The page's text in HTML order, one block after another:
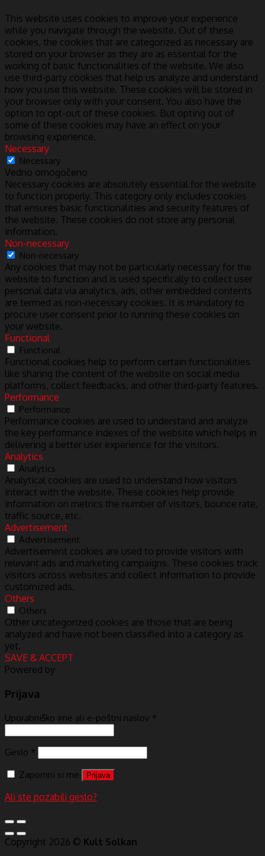
This website uses cookies to improve your experience
while you navigate through the website. Out of these
cookies, the cookies that are categorized as necessary are
stored on your browser as they are as essential for the
working of basic functionalities of the website. We also
use third-party cookies that help us analyze and understand
how you use this website. These cookies will be stored in
your browser only with your consent. You also have the
option to opt-out of these cookies. But opting out of
some of these cookies may have an effect on your
browsing experience.
Necessary
Necessary
Vedno omogočeno
Necessary cookies are absolutely essential for the website
to function properly. This category only includes cookies
that ensures basic functionalities and security features of
the website. These cookies do not store any personal
information.
Non-necessary
Non-necessary
Any cookies that may not be particularly necessary for the
website to function and is used specifically to collect user
personal data via analytics, ads, other embedded contents
are termed as non-necessary cookies. It is mandatory to
procure user consent prior to running these cookies on
your website.
Functional
Functional
Functional cookies help to perform certain functionalities
like sharing the content of the website on social media
platforms, collect feedbacks, and other third-party features.
Performance
Performance
Performance cookies are used to understand and analyze
the key performance indexes of the website which helps in
delivering a better user experience for the visitors.
Analytics
Analytics
Analytical cookies are used to understand how visitors
interact with the website. These cookies help provide
information on metrics the number of visitors, bounce rate,
traffic source, etc.
Advertisement
Advertisement
Advertisement cookies are used to provide visitors with
relevant ads and marketing campaigns. These cookies track
visitors across websites and collect information to provide
customized ads.
Others
Others
Other uncategorized cookies are those that are being
analyzed and have not been classified into a category as
yet.
SAVE & ACCEPT
Powered by
Prijava
Uporabniško ime ali e-poštni naslov *
Geslo *
Zapomni si me
Prijava
Ali ste pozabili geslo?
Copyright 2026 © Kult Solkan